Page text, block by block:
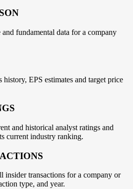
fundamental data for a company
EPS estimates and target price
and historical analyst ratings and
current industry ranking.
insider transactions for a company or
type, and year.